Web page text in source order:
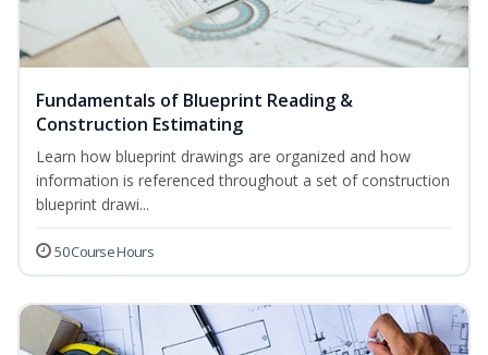
Fundamentals of Blueprint Reading &
Construction Estimating
Learn how blueprint drawings are organized and how
information is referenced throughout a set of construction
blueprint drawi...
50 Course Hours